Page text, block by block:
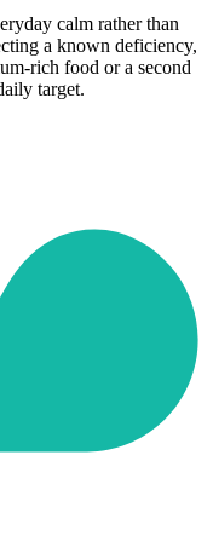
calm rather than
a known deficiency,
rich food or a second
target.